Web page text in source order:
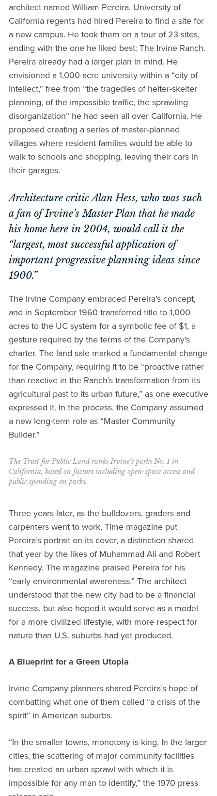
architect named William Pereira. University of
California regents had hired Pereira to find a site for
a new campus. He took them on a tour of 23 sites,
ending with the one he liked best: The Irvine Ranch.
Pereira already had a larger plan in mind. He
envisioned a 1,000-acre university within a “city of
intellect,” free from “the tragedies of helter-skelter
planning, of the impossible traffic, the sprawling
disorganization” he had seen all over California. He
proposed creating a series of master-planned
villages where resident families would be able to
walk to schools and shopping, leaving their cars in
their garages.
Architecture critic Alan Hess, who was such
a fan of Irvine’s Master Plan that he made
his home here in 2004, would call it the
“largest, most successful application of
important progressive planning ideas since
1900.”
The Irvine Company embraced Pereira’s concept,
and in September 1960 transferred title to 1,000
acres to the UC system for a symbolic fee of $1, a
gesture required by the terms of the Company’s
charter. The land sale marked a fundamental change
for the Company, requiring it to be “proactive rather
than reactive in the Ranch’s transformation from its
agricultural past to its urban future,” as one executive
expressed it. In the process, the Company assumed
a new long-term role as “Master Community
Builder.”
The Trust for Public Land ranks Irvine’s parks No. 1 in
California, based on factors including open-space access and
public spending on parks.
Three years later, as the bulldozers, graders and
carpenters went to work, Time magazine put
Pereira’s portrait on its cover, a distinction shared
that year by the likes of Muhammad Ali and Robert
Kennedy. The magazine praised Pereira for his
“early environmental awareness.” The architect
understood that the new city had to be a financial
success, but also hoped it would serve as a model
for a more civilized lifestyle, with more respect for
nature than U.S. suburbs had yet produced.
A Blueprint for a Green Utopia
Irvine Company planners shared Pereira’s hope of
combatting what one of them called “a crisis of the
spirit” in American suburbs.
“In the smaller towns, monotony is king. In the larger
cities, the scattering of major community facilities
has created an urban sprawl with which it is
impossible for any man to identify,” the 1970 press